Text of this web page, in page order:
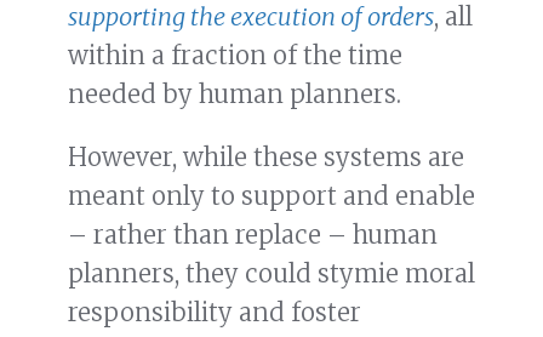
supporting the execution of orders, all
within a fraction of the time
needed by human planners.
However, while these systems are
meant only to support and enable
– rather than replace – human
planners, they could stymie moral
responsibility and foster